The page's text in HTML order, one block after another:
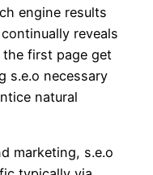
engine results
reveals
first page get
s.e.o necessary
natural
marketing, s.e.o